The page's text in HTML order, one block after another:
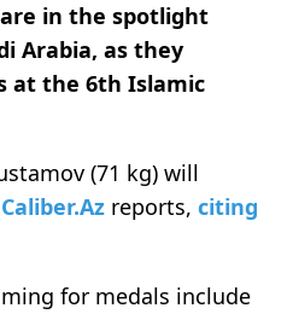
in the spotlight
Arabia, as they
at the 6th Islamic
(71 kg) will
Caliber.Az reports, citing
for medals include